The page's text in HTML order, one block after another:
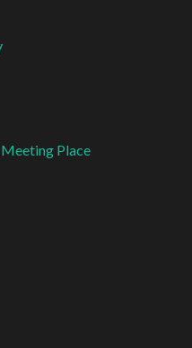
Place